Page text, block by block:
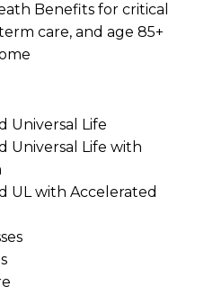
Benefits for critical
care, and age 85+
Universal Life
Universal Life with
UL with Accelerated